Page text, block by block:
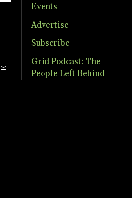
Events
Advertise
Subscribe
Grid Podcast: The
People Left Behind